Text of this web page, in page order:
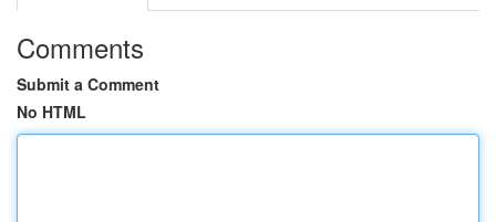
Comments
Submit a Comment
No HTML